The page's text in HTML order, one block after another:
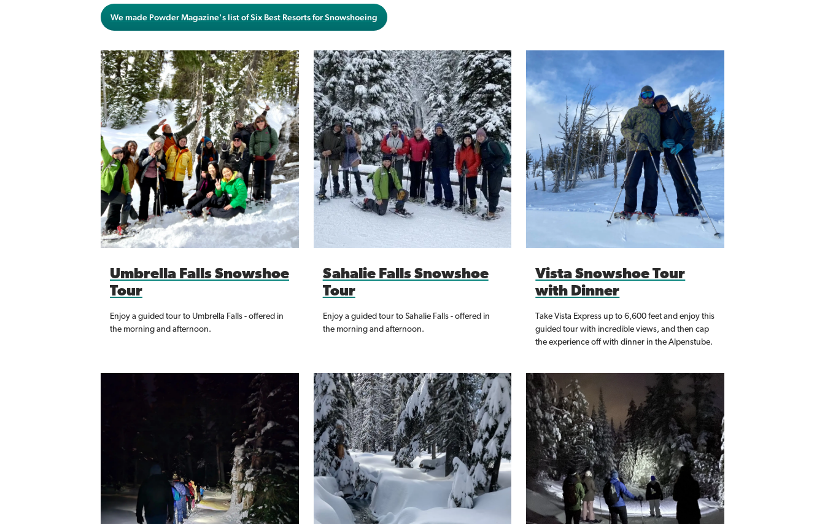
We made Powder Magazine's list of Six Best Resorts for Snowshoeing
Umbrella Falls Snowshoe
Tour
Enjoy a guided tour to Umbrella Falls - offered in
the morning and afternoon.
Sahalie Falls Snowshoe
Tour
Enjoy a guided tour to Sahalie Falls - offered in
the morning and afternoon.
Vista Snowshoe Tour
with Dinner
Take Vista Express up to 6,600 feet and enjoy this
guided tour with incredible views, and then cap
the experience off with dinner in the Alpenstube.